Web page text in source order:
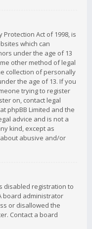
Protection Act of 1998, is
which can
under the age of 13
other method of legal
collection of personally
the age of 13. If you
trying to register
on, contact legal
phpBB Limited and the
advice and is not a
kind, except as
abusive and/or
disabled registration to
board administrator
or disallowed the
Contact a board